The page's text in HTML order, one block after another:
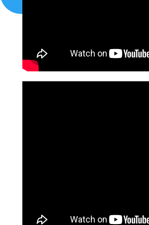
localappliancemaster@gmail.com
CALL US TODAY!